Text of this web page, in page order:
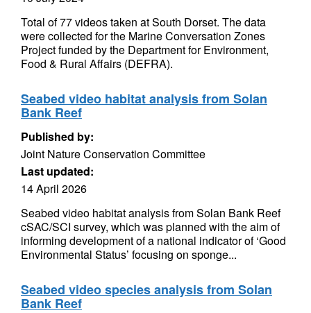
Total of 77 videos taken at South Dorset. The data
were collected for the Marine Conversation Zones
Project funded by the Department for Environment,
Food & Rural Affairs (DEFRA).
Seabed video habitat analysis from Solan
Bank Reef
Published by:
Joint Nature Conservation Committee
Last updated:
14 April 2026
Seabed video habitat analysis from Solan Bank Reef
cSAC/SCI survey, which was planned with the aim of
informing development of a national indicator of ‘Good
Environmental Status’ focusing on sponge...
Seabed video species analysis from Solan
Bank Reef